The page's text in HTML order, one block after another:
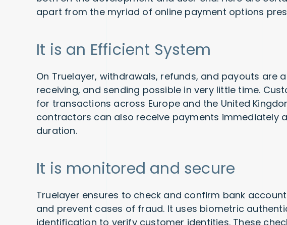
apart from the myriad of online payment options
It is an Efficient System
On Truelayer, withdrawals, refunds, and payouts are
receiving, and sending possible in very little time.
for transactions across Europe and the United
contractors can also receive payments immediately
duration.
It is monitored and secure
Truelayer ensures to check and confirm bank
and prevent cases of fraud. It uses biometric
identification to verify customer identities. These